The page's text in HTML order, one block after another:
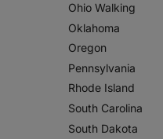
Ohio Walking
Oklahoma
Oregon
Pennsylvania
Rhode Island
South Carolina
South Dakota